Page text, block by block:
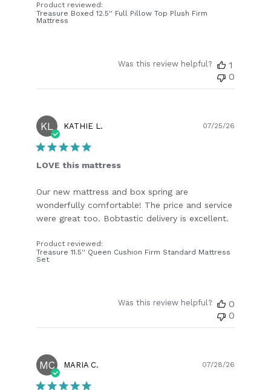
Product reviewed:
Treasure Boxed 12.5'' Full Pillow Top Plush Firm
Mattress
Was this review helpful?
1
0
KL KATHIE L.
LOVE this mattress
Our new mattress and box spring are
wonderfully comfortable! The price and service
were great too. Bobtastic delivery is excellent.
Product reviewed:
Treasure 11.5'' Queen Cushion Firm Standard Mattress
Set
07/25/26
Was this review helpful?
0
0
MC MARIA C. 07/28/26